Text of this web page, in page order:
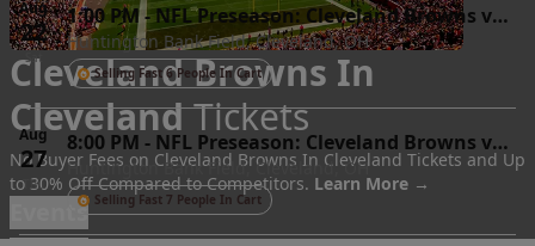
Cleveland Browns In
ClevelandTickets
No Buyer Fees on Cleveland Browns In Cleveland Tickets and Up
to 30% Off Compared to Competitors. Learn More →
Events
Aug
22
Sat
1:00 PM-NFL Preseason: Cleveland Browns vs.
Buffalo Bills
Huntington Bank Field, Cleveland, OH
Selling Fast 6 People In Cart
Aug
27
Thu
8:00 PM - NFL Preseason: Cleveland Browns vs.
New England Patriots
Huntington Bank Field, Cleveland, OH
Selling Fast 7 People In Cart